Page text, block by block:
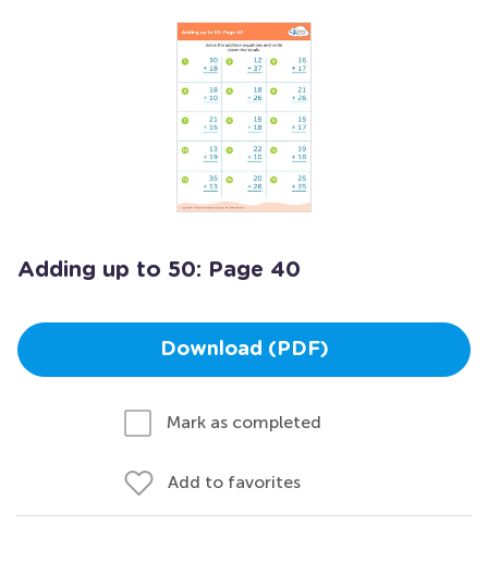
Adding up to 50: Page 40
Download (PDF)
Mark as completed
Add to favorites